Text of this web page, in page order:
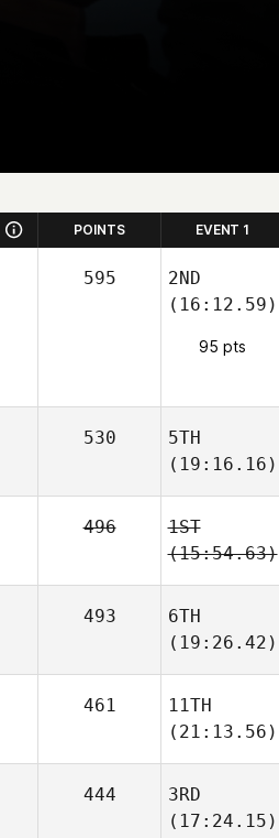
POINTS EVENT 1
595
2ND
(16:12.59)
95 pts
530
5TH
(19:16.16)
496
1ST
(15:54.63)
493
6TH
(19:26.42)
461
11TH
(21:13.56)
444
3RD
(17:24.15)